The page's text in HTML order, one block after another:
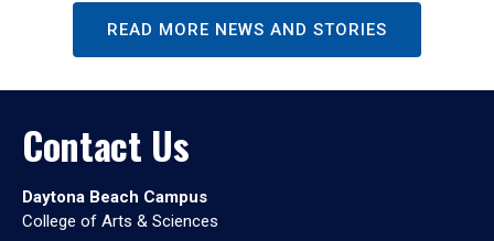
READ MORE NEWS AND STORIES
Contact Us
Daytona Beach Campus
College of Arts & Sciences